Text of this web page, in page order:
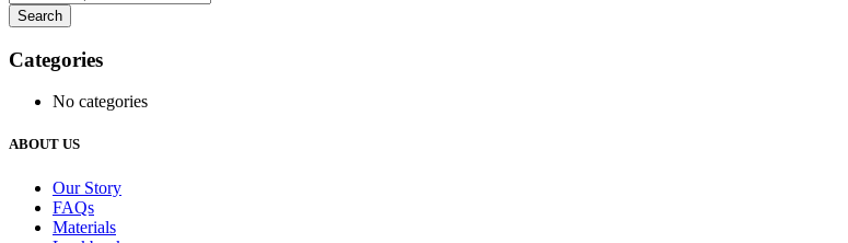
Categories
No categories
ABOUT US
Our Story
FAQs
Materials